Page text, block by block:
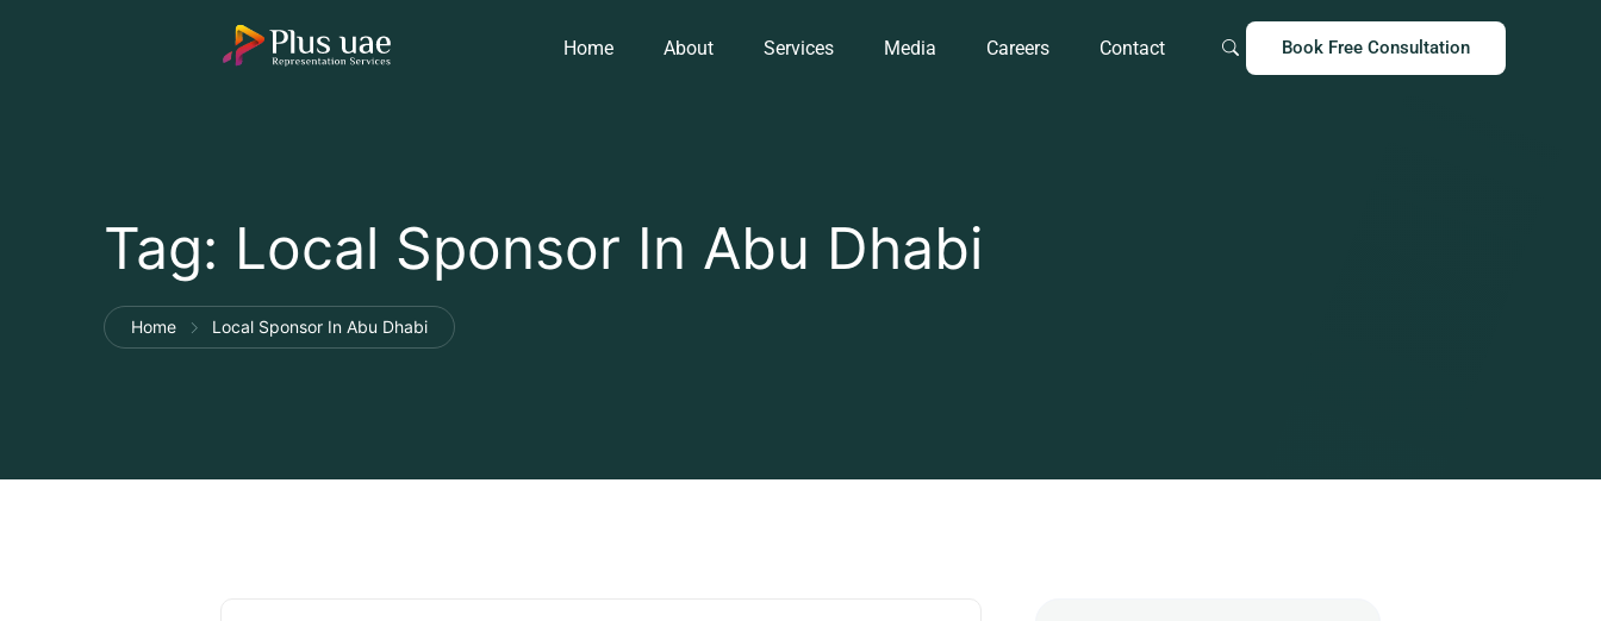
Home About Services Media Careers Contact Book Free Consultation
Tag: Local Sponsor In Abu Dhabi
Home Local Sponsor In Abu Dhabi